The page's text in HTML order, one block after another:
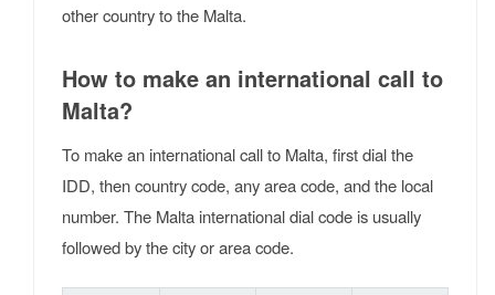
other country to the Malta.
How to make an international call to
Malta?
To make an international call to Malta, first dial the
IDD, then country code, any area code, and the local
number. The Malta international dial code is usually
followed by the city or area code.